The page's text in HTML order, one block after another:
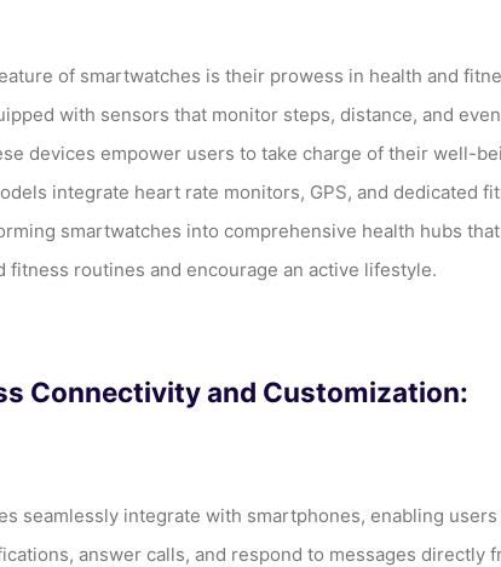
of smartwatches is their prowess in health and
with sensors that monitor steps, distance, and
devices empower users to take charge of their well-
integrate heart rate monitors, GPS, and dedicated
smartwatches into comprehensive health hubs
fitness routines and encourage an active lifestyle.
Connectivity and Customization:
seamlessly integrate with smartphones, enabling users
answer calls, and respond to messages directly